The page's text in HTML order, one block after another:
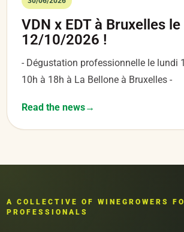
VDN x EDT à Bruxelles le
12/10/2026 !
- Dégustation professionnelle le lundi
10h à 18h à La Bellone à Bruxelles -
Read the news
A COLLECTIVE OF WINEGROWERS
PROFESSIONALS